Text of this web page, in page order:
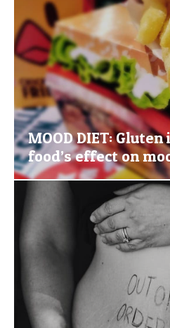
MOOD DIET:
food’s effect on